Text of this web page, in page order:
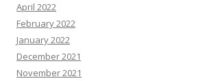
April 2022
February 2022
January 2022
December 2021
November 2021